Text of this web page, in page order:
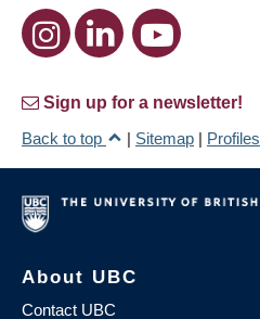
Sign up for a newsletter!
Back to top
| Sitemap | Profiles
About UBC
Contact UBC